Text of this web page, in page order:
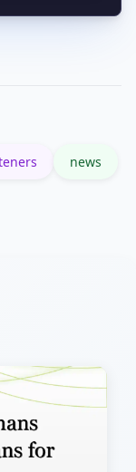
podcast
news